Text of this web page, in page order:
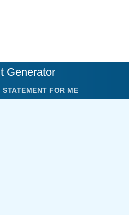
Generator
STATEMENT FOR ME